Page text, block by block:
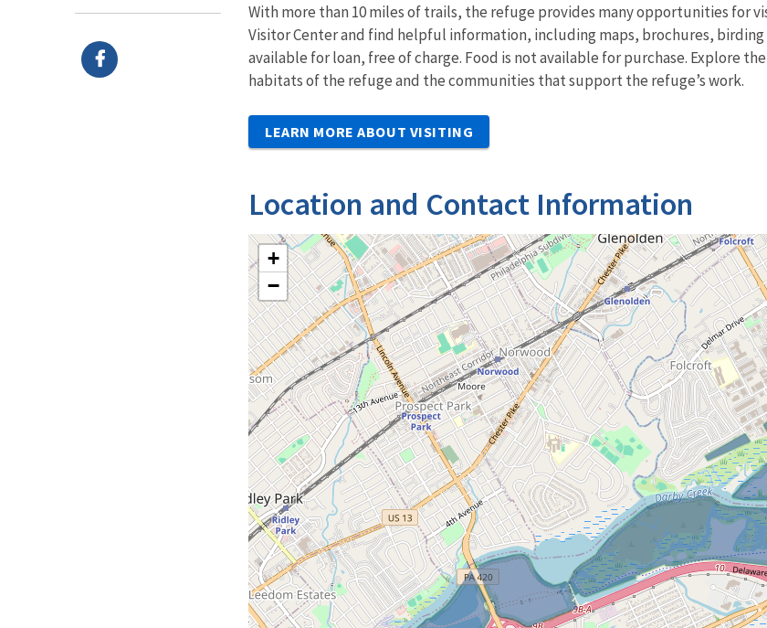
With more than 10 miles of trails, the refuge provides many opportunities for
Visitor Center and find helpful information, including maps, brochures,
available for loan, free of charge. Food is not available for purchase. Explore
habitats of the refuge and the communities that support the refuge’s work.
LEARN MORE ABOUT VISITING
Location and Contact Information
+
−